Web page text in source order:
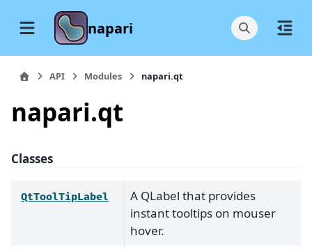
napari
API Modules napari.qt
napari.qt
Classes
QtToolTipLabel
A QLabel that provides
instant tooltips on mouser
hover.